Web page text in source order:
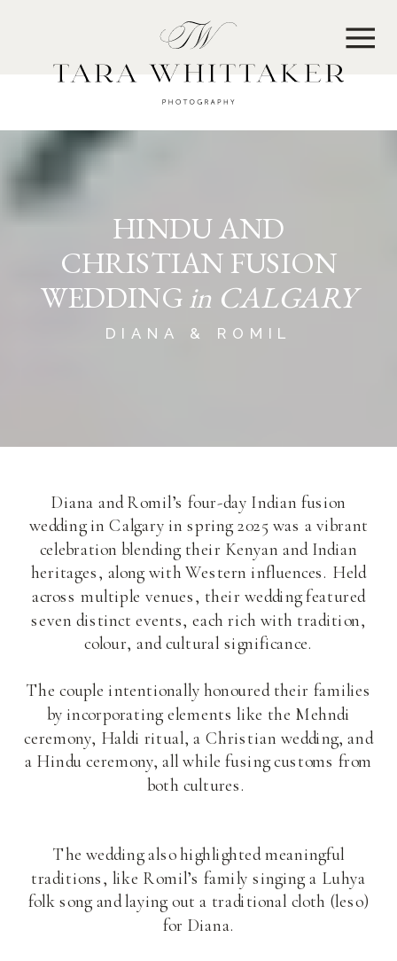
DIANA & ROMIL
HINDU AND
CHRISTIAN FUSION
WEDDINGin CALGARY
The wedding also highlighted meaningful
traditions, like Romil’s family singing a Luhya
folk song and laying out a traditional cloth (leso)
for Diana.
Diana and Romil’s four-day Indian fusion
wedding in Calgary in spring 2025 was a vibrant
celebration blending their Kenyan and Indian
heritages, along with Western influences. Held
across multiple venues, their wedding featured
seven distinct events, each rich with tradition,
colour, and cultural significance.
The couple intentionally honoured their families
by incorporating elements like the Mehndi
ceremony, Haldi ritual, a Christian wedding, and
a Hindu ceremony, all while fusing customs from
both cultures.